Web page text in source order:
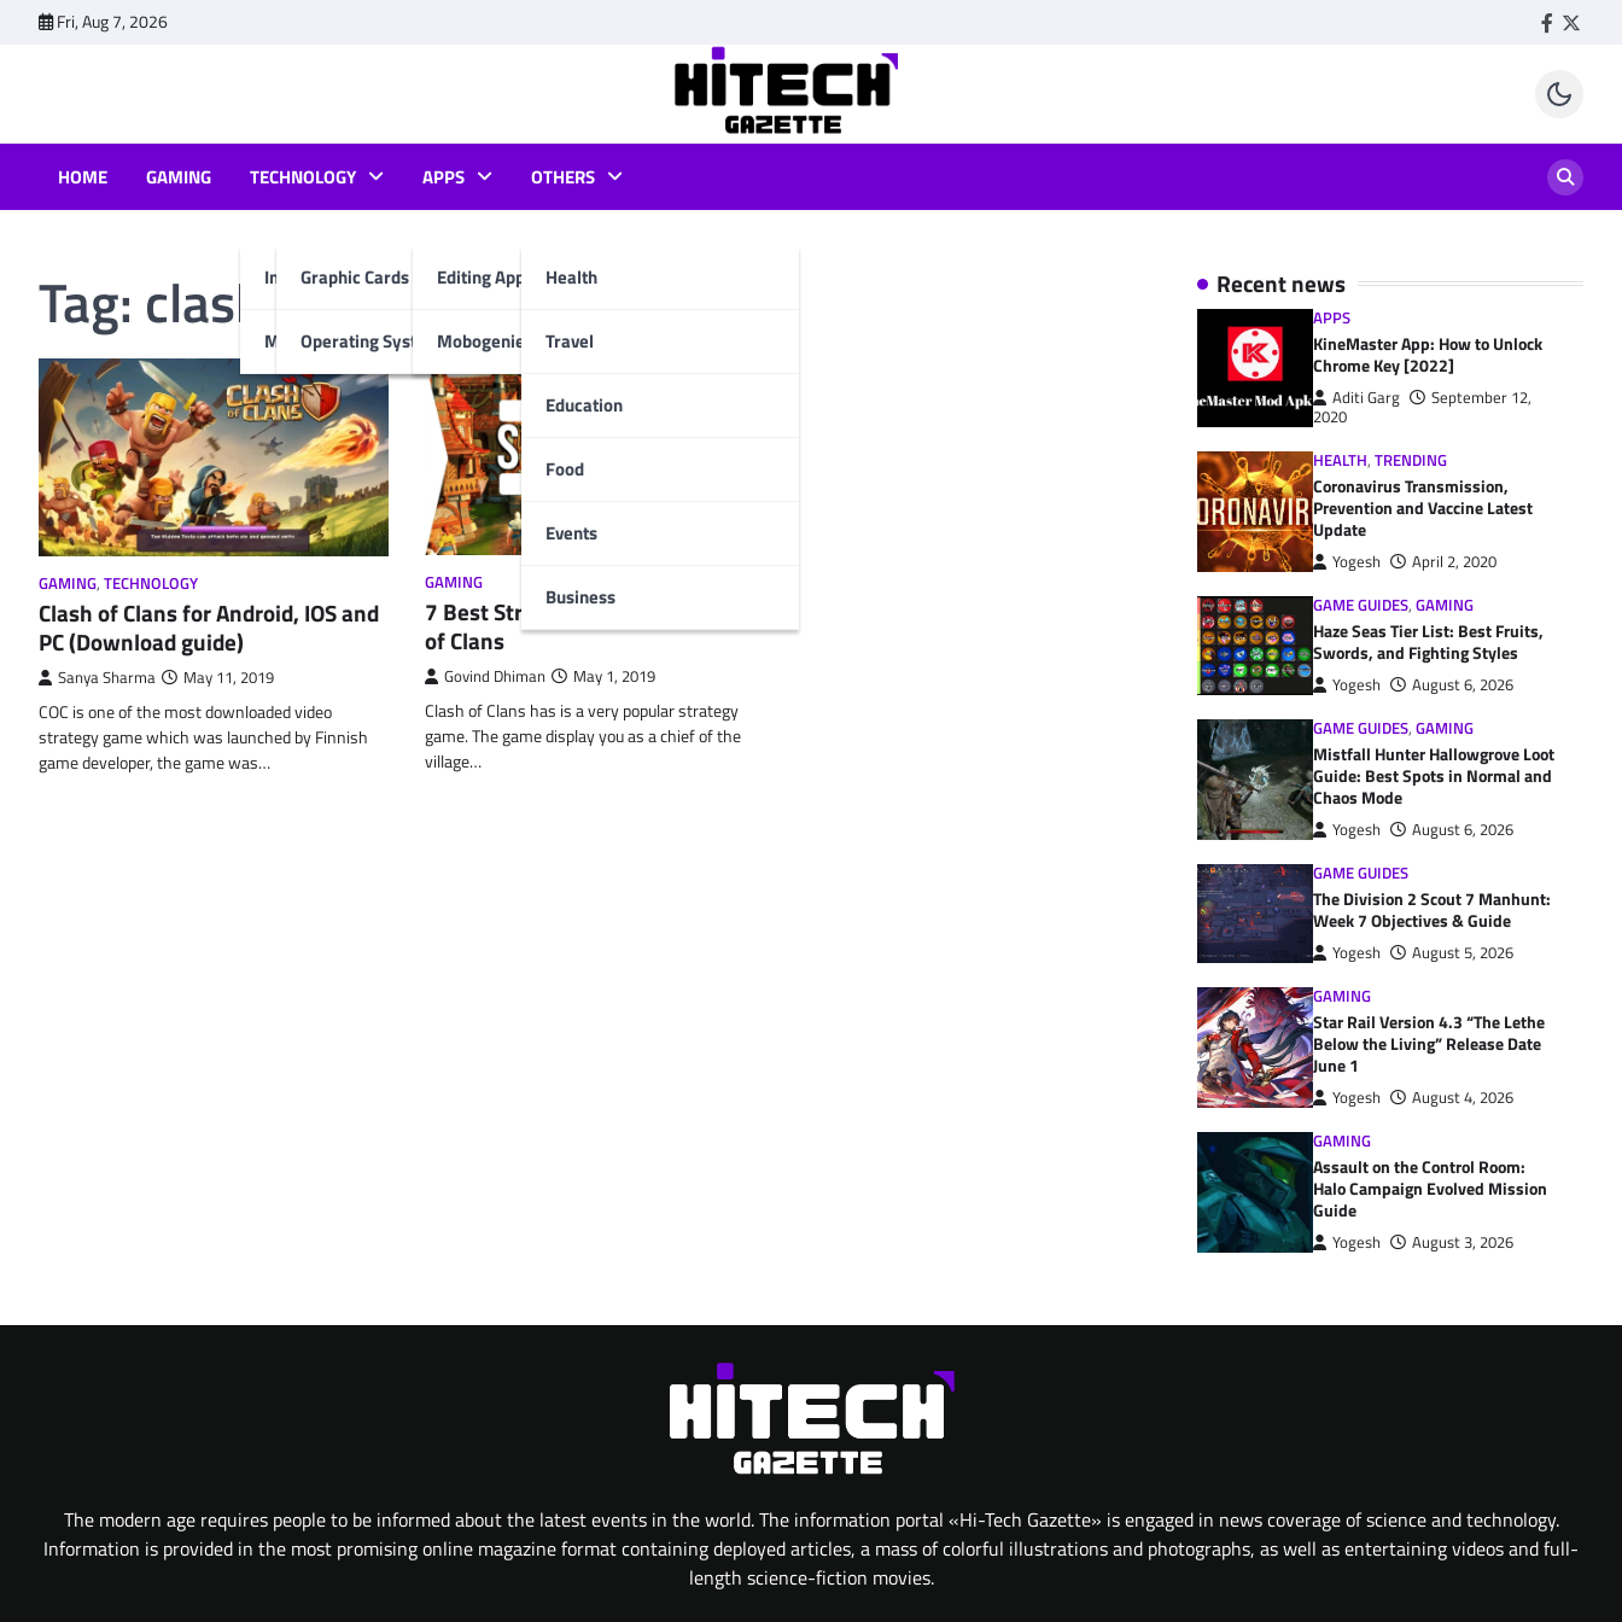
Fri, Aug 7, 2026 Facebook
HOME GAMING TECHNOLOGY
Internet & Computer
Graphic Cards
Operating System
Mobiles
APPS
Editing Apps
Mobogenie App
OTHERS
Health
Travel
Education
Food
Events
Business
Tag: clash of clans for android
GAMING, TECHNOLOGY
Clash of Clans for Android, IOS and
PC (Download guide)
Sanya Sharma May 11, 2019
COC is one of the most downloaded video
strategy game which was launched by Finnish
game developer, the game was…
GAMING
7 Best Strategy Games like Clash
of Clans
Govind Dhiman May 1, 2019
Clash of Clans has is a very popular strategy
game. The game display you as a chief of the
village…
Recent news
APPS
KineMaster App: How to Unlock
Chrome Key [2022]
Aditi Garg
September 12,
2020
HEALTH, TRENDING
Coronavirus Transmission,
Prevention and Vaccine Latest
Update
Yogesh
April 2, 2020
GAME GUIDES, GAMING
Haze Seas Tier List: Best Fruits,
Swords, and Fighting Styles
Yogesh
August 6, 2026
GAME GUIDES, GAMING
Mistfall Hunter Hallowgrove Loot
Guide: Best Spots in Normal and
Chaos Mode
Yogesh
August 6, 2026
GAME GUIDES
The Division 2 Scout 7 Manhunt:
Week 7 Objectives & Guide
Yogesh
August 5, 2026
GAMING
Star Rail Version 4.3 “The Lethe
Below the Living” Release Date
June 1
Yogesh
August 4, 2026
GAMING
Assault on the Control Room:
Halo Campaign Evolved Mission
Guide
Yogesh August 3, 2026
The modern age requires people to be informed about the latest events in the world. The information portal «Hi-Tech Gazette» is engaged in news coverage of science and technology.
Information is provided in the most promising online magazine format containing deployed articles, a mass of colorful illustrations and photographs, as well as entertaining videos and full-
length science-fiction movies.